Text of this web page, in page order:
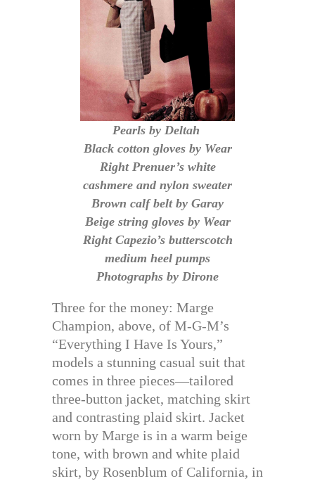
Pearls by Deltah
Black cotton gloves by Wear
Right Prenuer’s white
cashmere and nylon sweater
Brown calf belt by Garay
Beige string gloves by Wear
Right Capezio’s butterscotch
medium heel pumps
Photographs by Dirone
Three for the money: Marge
Champion, above, of M-G-M’s
“Everything I Have Is Yours,”
models a stunning casual suit that
comes in three pieces—tailored
three-button jacket, matching skirt
and contrasting plaid skirt. Jacket
worn by Marge is in a warm beige
tone, with brown and white plaid
skirt, by Rosenblum of California, in